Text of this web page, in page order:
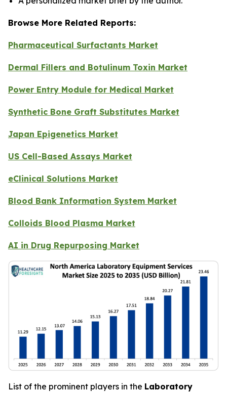
Browse More Related Reports:
Pharmaceutical Surfactants Market
Dermal Fillers and Botulinum Toxin Market
Power Entry Module for Medical Market
Synthetic Bone Graft Substitutes Market
Japan Epigenetics Market
US Cell-Based Assays Market
eClinical Solutions Market
Blood Bank Information System Market
Colloids Blood Plasma Market
AI in Drug Repurposing Market
List of the prominent players in the Laboratory